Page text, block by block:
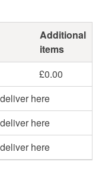
Additional
items
£0.00
here
here
here